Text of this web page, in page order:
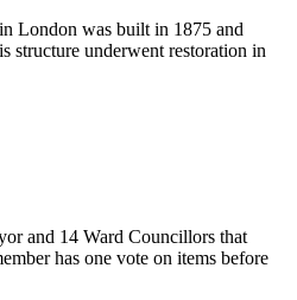
London was built in 1875 and
structure underwent restoration in
and 14 Ward Councillors that
has one vote on items before